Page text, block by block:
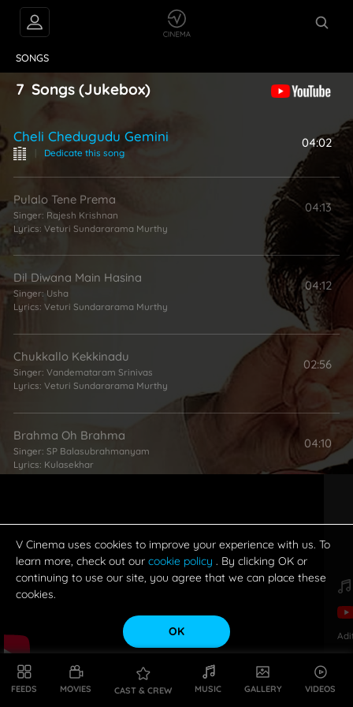
FEEDS MOVIES CAST & CREW MUSIC GALLERY VIDEOS
SONGS
7 Songs (Jukebox)
Cheli Chedugudu Gemini
Dedicate this song
04:02
Pulalo Tene Prema
Singer: Rajesh Krishnan
Lyrics: Veturi Sundararama Murthy
04:13
Dil Diwana Main Hasina
Singer: Usha
Lyrics: Veturi Sundararama Murthy
04:12
Chukkallo Kekkinadu
Singer: Vandemataram Srinivas
Lyrics: Veturi Sundararama Murthy
02:56
Brahma Oh Brahma
Singer: SP Balasubrahmanyam
Lyrics: Kulasekhar
04:10
Lyrics:Veturi Sundararama Murthy
02:31
Nadaka Chuste Vayyaram
Veturi Sundararama Murthy
V Cinema uses cookies to improve your experience with us. To
learn more, check out our cookie policy . By clicking OK or
continuing to use our site, you agree that we can place these
cookies.
OK